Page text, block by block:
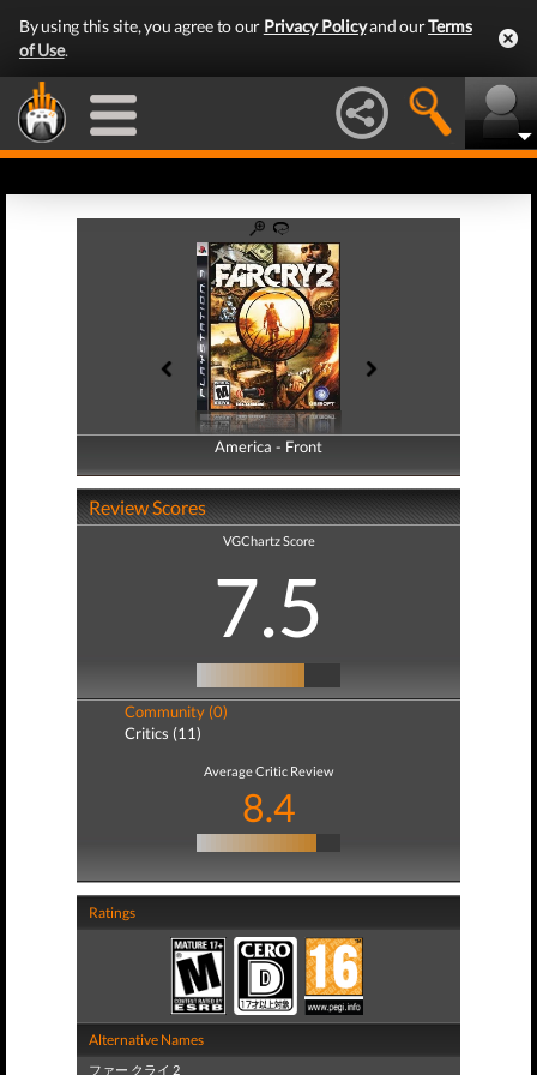
By using this site, you agree to our Privacy Policyand ourTerms
of Use.
America - Front
America - Back
Review Scores
VGChartz Score
7.5
Community (0)
Critics (11)
Average Critic Review
8.4
Ratings
Alternative Names
ファー クライ 2